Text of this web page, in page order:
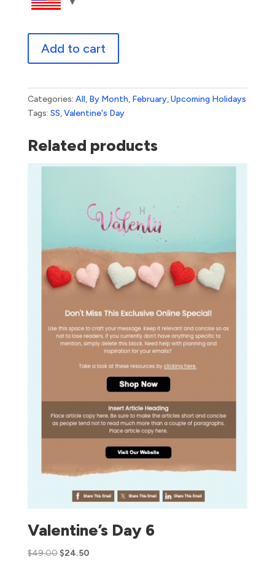
DayAdd to cart
Categories: All, By Month, February,Upcoming Holidays
Tags: SS,Valentine's Day
Related products
Valentine’s Day 6
$49.00 $24.50